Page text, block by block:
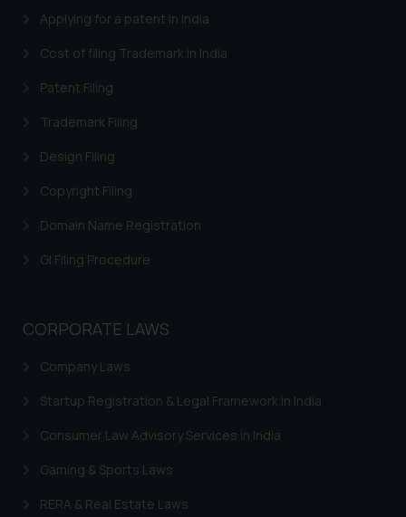
Applying for a patent in India
Cost of filing Trademark in India
Patent Filing
Trademark Filing
Design Filing
Copyright Filing
Domain Name Registration
GI Filing Procedure
CORPORATE LAWS
Company Laws
Startup Registration & Legal Framework in India
Consumer Law Advisory Services in India
Gaming & Sports Laws
RERA & Real Estate Laws
Thus, the general public is hereby
replying to such fraudulent emails
and to not engage with such
will not be liable for any liability
whatsoever for any loss that the
engaging with or responding to
In case you come across any such
fraudulent activity/ emails/
that we can investigate the same
Name: Mrs. Sonu Rathore
Security Officer
Email ID:
Disclaimer and